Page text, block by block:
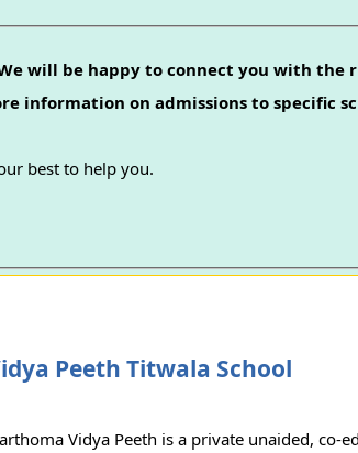
will be happy to connect you with the
information on admissions to specific
best to help you.
Peeth Titwala School
Vidya Peeth is a private unaided, co-